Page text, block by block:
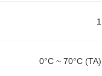
1
0°C ~ 70°C (TA)